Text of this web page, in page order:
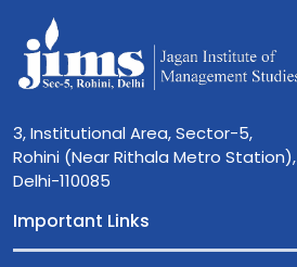
3, Institutional Area, Sector-5,
Rohini (Near Rithala Metro Station),
Delhi-110085
Important Links